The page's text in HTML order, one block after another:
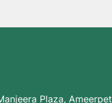
Plaza,